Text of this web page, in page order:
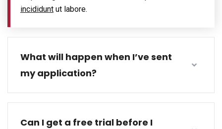
incididunt ut labore.
What will happen when I’ve sent
my application?
Can I get a free trial before I